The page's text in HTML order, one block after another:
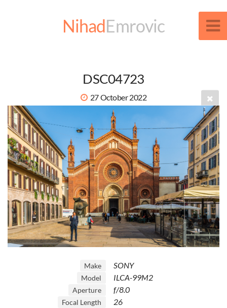
NihadEmrovic
DSC04723
27 October 2022
Make SONY
Model ILCA-99M2
Aperture f/8.0
Focal Length 26